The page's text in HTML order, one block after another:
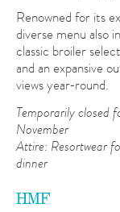
Renowned for its
diverse menu also
classic broiler
and an expansive
views year‑round.
Temporarily closed
November
Attire: Resortwear
dinner
HMF